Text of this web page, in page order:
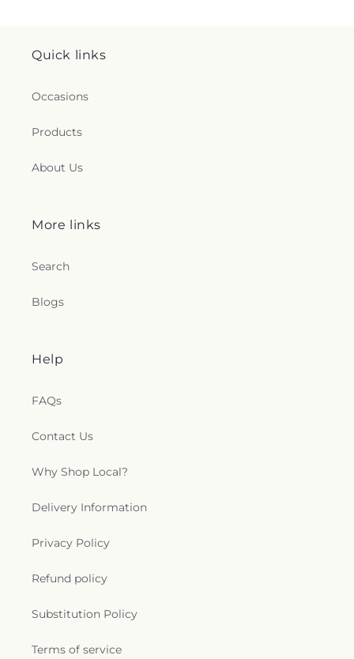
Quick links
Occasions
Products
About Us
More links
Search
Blogs
Help
FAQs
Contact Us
Why Shop Local?
Delivery Information
Privacy Policy
Refund policy
Substitution Policy
Terms of service